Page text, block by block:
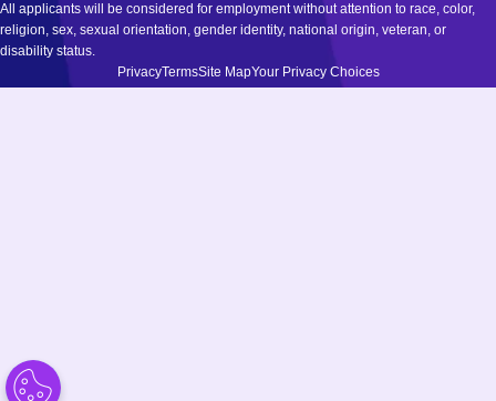
All applicants will be considered for employment without attention to race, color,
religion, sex, sexual orientation, gender identity, national origin, veteran, or
disability status.
PrivacyTermsSite MapYour Privacy Choices